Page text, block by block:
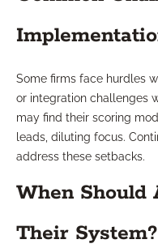
Some firms face hurdles
or integration challenges
may find their scoring
leads, diluting focus.
address these setbacks.
When Should
Their System?